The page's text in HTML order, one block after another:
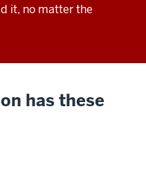
it, no matter the
has these